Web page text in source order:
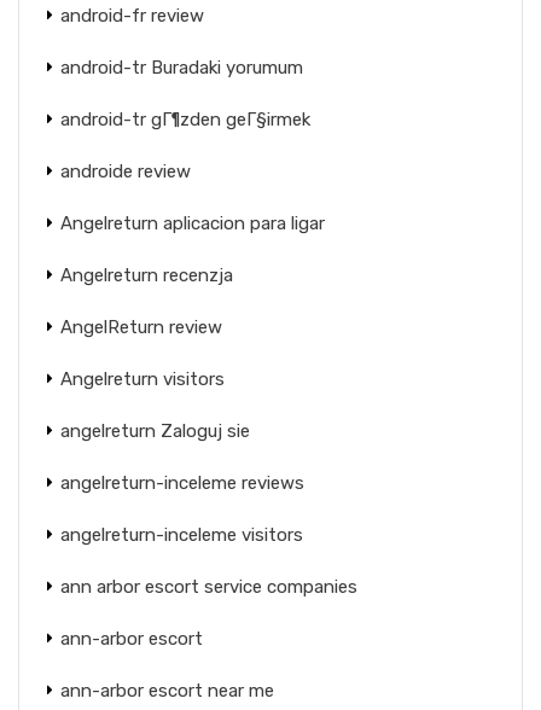
android-fr review
android-tr Buradaki yorumum
android-tr gГ¶zden geГ§irmek
androide review
Angelreturn aplicacion para ligar
Angelreturn recenzja
AngelReturn review
Angelreturn visitors
angelreturn Zaloguj sie
angelreturn-inceleme reviews
angelreturn-inceleme visitors
ann arbor escort service companies
ann-arbor escort
ann-arbor escort near me